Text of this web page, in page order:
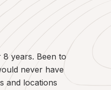
8 years. Been to
never have
and locations
been
Passion
flexibility
on